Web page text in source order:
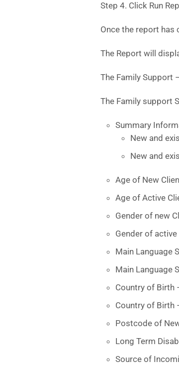
Step 4. Click Run
Once the report has
The Report will
The Family Support
The Family support
Summary
New and
New and
Age of New
Age of Active
Gender of new
Gender of
Main Language
Main Language
Country of Birth
Country of Birth
Postcode of
Long Term
Source of